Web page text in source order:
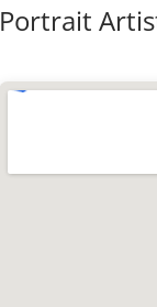
Portrait